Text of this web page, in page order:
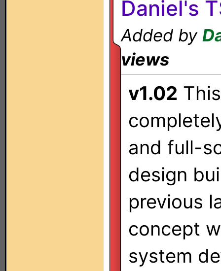
Daniel's
Added by
views
v1.02 This
and full-
design
previous
concept
system